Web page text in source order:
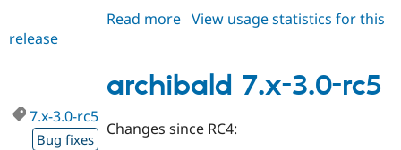
Read more about
3.0-
rc6
View usage statistics for this
release
archibald 7.x-3.0-rc5
7.x-3.0-rc5
Bug fixes
Changes since RC4: